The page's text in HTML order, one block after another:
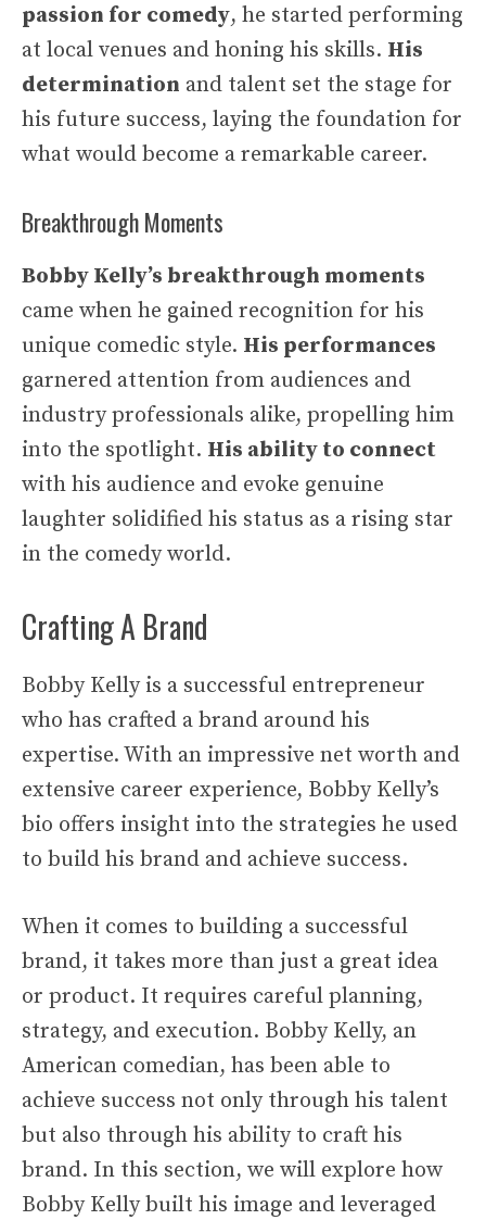
passion for comedy, he started performing
at local venues and honing his skills. His
determination and talent set the stage for
his future success, laying the foundation for
what would become a remarkable career.
Breakthrough Moments
Bobby Kelly’s breakthrough moments
came when he gained recognition for his
unique comedic style. His performances
garnered attention from audiences and
industry professionals alike, propelling him
into the spotlight. His ability to connect
with his audience and evoke genuine
laughter solidified his status as a rising star
in the comedy world.
Crafting A Brand
Bobby Kelly is a successful entrepreneur
who has crafted a brand around his
expertise. With an impressive net worth and
extensive career experience, Bobby Kelly’s
bio offers insight into the strategies he used
to build his brand and achieve success.
When it comes to building a successful
brand, it takes more than just a great idea
or product. It requires careful planning,
strategy, and execution. Bobby Kelly, an
American comedian, has been able to
achieve success not only through his talent
but also through his ability to craft his
brand. In this section, we will explore how
Bobby Kelly built his image and leveraged